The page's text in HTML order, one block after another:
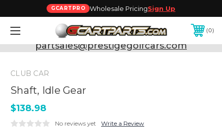
GCARTPRO Wholesale PricingSign Up
0
Need Support? Call:800-493-5288
or Email:
partsales@prestigegolfcars.com
CLUB CAR
Shaft, Idle Gear
$138.98
No reviews yet Write a Review